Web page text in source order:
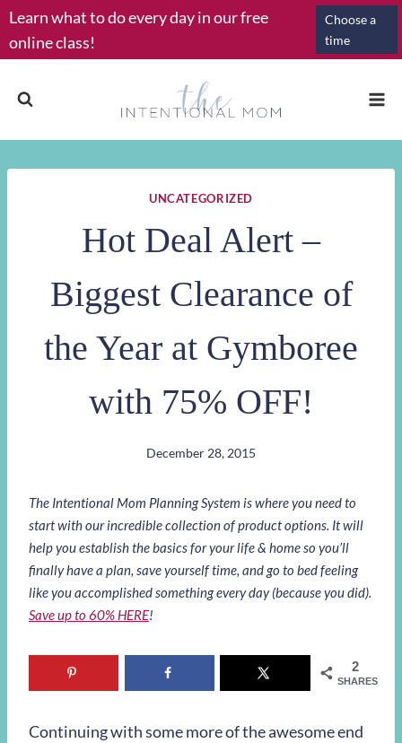
Skip
to
content
Learn what to do every day in our free
online class!
Choose a
time
UNCATEGORIZED
Hot Deal Alert –
Biggest Clearance of
the Year at Gymboree
with 75% OFF!
December 28, 2015
The Intentional Mom Planning System is where you need to
start with our incredible collection of product options. It will
help you establish the basics for your life & home so you’ll
finally have a plan, save yourself time, and go to bed feeling
like you accomplished something every day (because you did).
Save up to 60% HERE!
2
SHARES
Continuing with some more of the awesome end